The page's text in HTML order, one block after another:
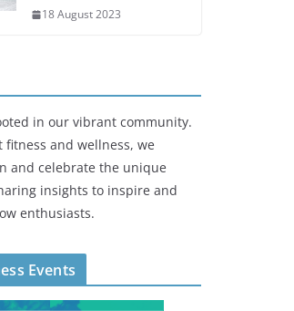
18 August 2023
in our vibrant community.
fitness and wellness, we
and celebrate the unique
insights to inspire and
enthusiasts.
Events